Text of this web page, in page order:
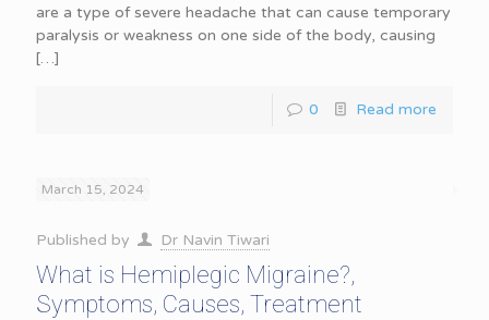
are a type of severe headache that can cause temporary
paralysis or weakness on one side of the body, causing
[…]
0 Read more
March 15, 2024
Published by Dr Navin Tiwari
What is Hemiplegic Migraine?,
Symptoms, Causes, Treatment